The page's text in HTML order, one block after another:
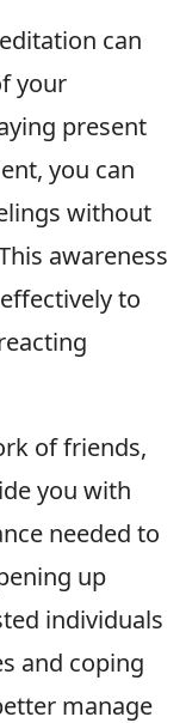
can
your
present
you can
without
awareness
to
of friends,
you with
needed to
up
individuals
and coping
manage